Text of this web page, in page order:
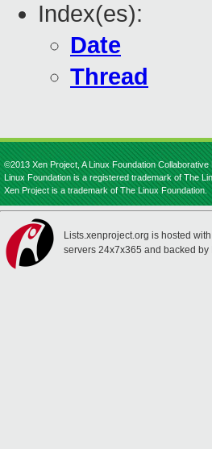
Index(es):
Date
Thread
©2013 Xen Project, A Linux Foundation
Linux Foundation is a registered trademark of The
Xen Project is a trademark of The Linux Foundation.
Lists.xenproject.org is hosted with
servers 24x7x365 and backed